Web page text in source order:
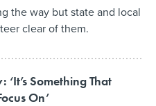
the way but state and local
clear of them.
Something That
On’